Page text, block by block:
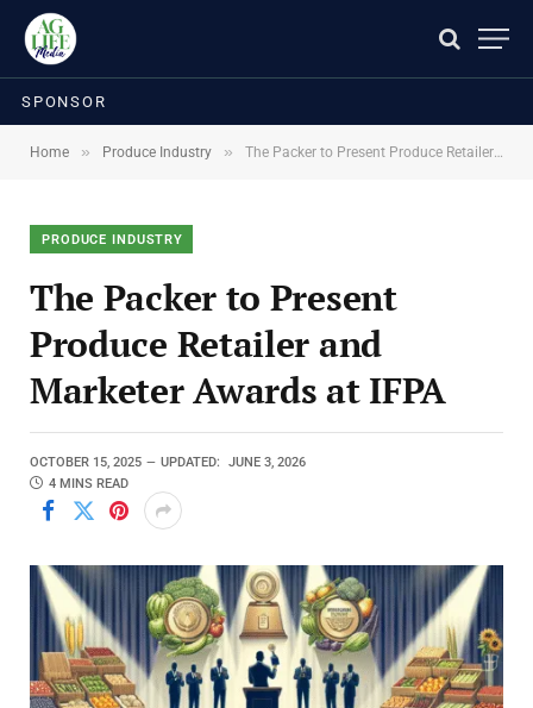
SPONSOR
Home » Produce Industry » The Packer to Present Produce Retailer and Marketer Awards at IFPA
PRODUCE INDUSTRY
The Packer to Present
Produce Retailer and
Marketer Awards at IFPA
OCTOBER 15, 2025 UPDATED:
JUNE 3, 2026
4 MINS READ